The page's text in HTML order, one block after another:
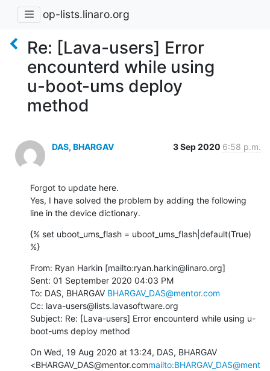
op-lists.linaro.org
Re: [Lava-users] Error
encounterd while using
u-boot-ums deploy
method
DAS, BHARGAV 3 Sep 2020 6:58 p.m.
Forgot to update here.
Yes, I have solved the problem by adding the following
line in the device dictionary.
{% set uboot_ums_flash = uboot_ums_flash|default(True)
%}
From: Ryan Harkin [mailto:ryan.harkin@linaro.org]
Sent: 01 September 2020 04:03 PM
To: DAS, BHARGAV BHARGAV_DAS@mentor.com
Cc: lava-users@lists.lavasoftware.org
Subject: Re: [Lava-users] Error encounterd while using u-
boot-ums deploy method
On Wed, 19 Aug 2020 at 13:24, DAS, BHARGAV
<BHARGAV_DAS@mentor.commailto:BHARGAV_DAS@ment